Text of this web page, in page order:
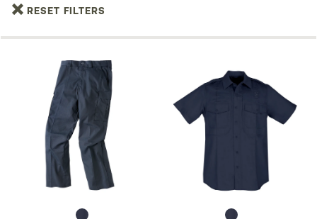
RESET FILTERS